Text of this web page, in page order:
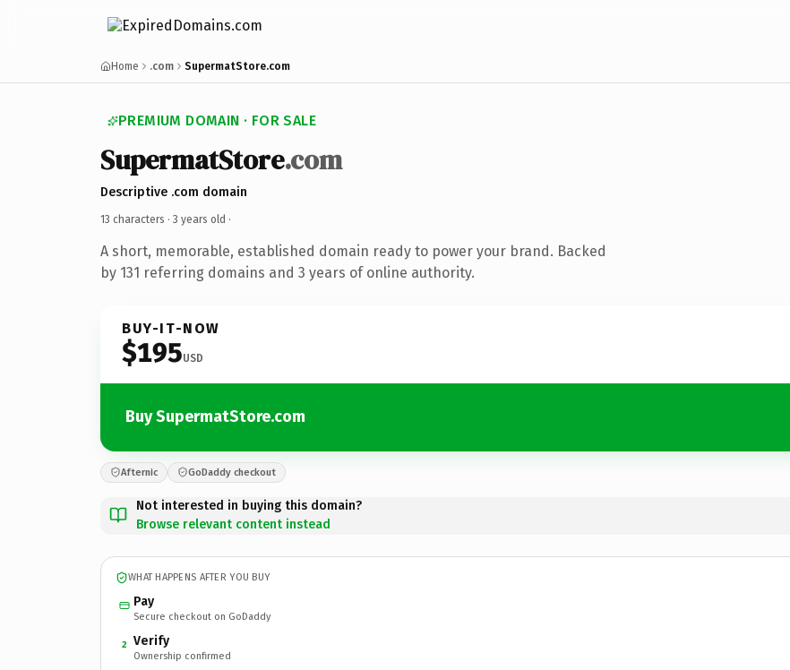
Home .com SupermatStore.com
PREMIUM DOMAIN · FOR SALE
SupermatStore.com
Descriptive .com domain
13 characters · 3 years old ·
A short, memorable, established domain ready to power your brand. Backed
by 131 referring domains and 3 years of online authority.
BUY-IT-NOW
$195USD
Buy SupermatStore.com
Afternic GoDaddy checkout
Not interested in buying this domain?
Browse relevant content instead
WHAT HAPPENS AFTER YOU BUY
Pay
Secure checkout on GoDaddy
2 Verify
Ownership confirmed